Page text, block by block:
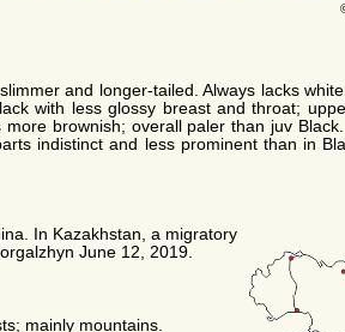
and longer-tailed. Always lacks
with less glossy breast and throat;
brownish; overall paler than juv
indistinct and less prominent than in
In Kazakhstan, a migratory
June 12, 2019.
mainly mountains.